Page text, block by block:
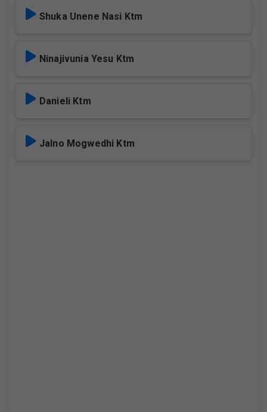
Shuka Unene Nasi Ktm
Ninajivunia Yesu Ktm
Danieli Ktm
Jalno Mogwedhi Ktm